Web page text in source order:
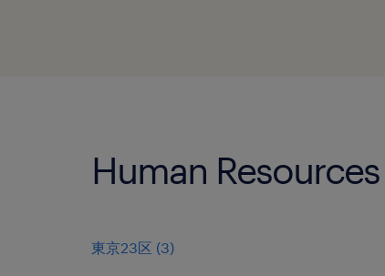
Human
東京23区 (3)